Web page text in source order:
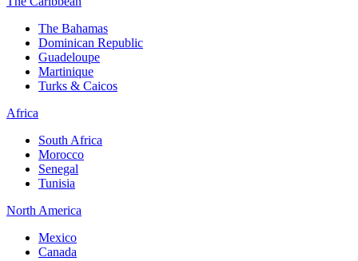
The Bahamas
Dominican Republic
Guadeloupe
Martinique
Turks & Caicos
Africa
South Africa
Morocco
Senegal
Tunisia
North America
Mexico
Canada